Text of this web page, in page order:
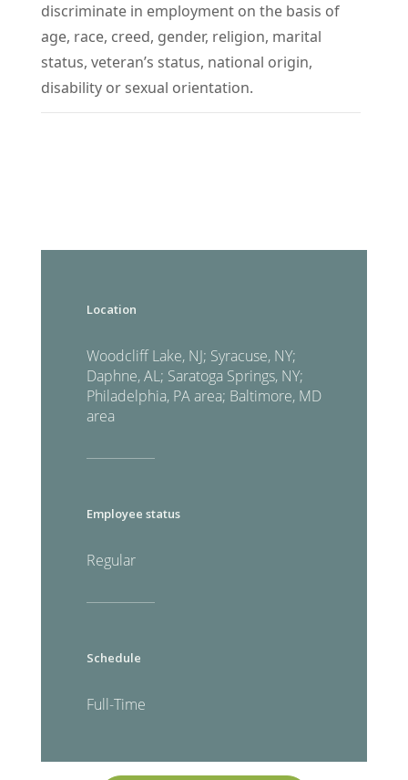
discriminate in employment on the basis of
age, race, creed, gender, religion, marital
status, veteran’s status, national origin,
disability or sexual orientation.
Location
Woodcliff Lake, NJ; Syracuse, NY;
Daphne, AL; Saratoga Springs, NY;
Philadelphia, PA area; Baltimore, MD
area
Employee status
Regular
Schedule
Full-Time